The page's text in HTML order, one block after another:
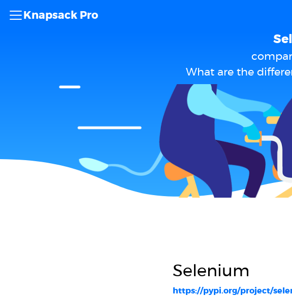
Knapsack Pro
What are the
Selenium
https://pypi.org/project/